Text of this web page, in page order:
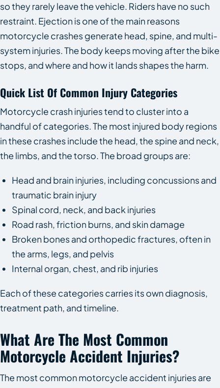
so they rarely leave the vehicle. Riders have no such
restraint. Ejection is one of the main reasons
motorcycle crashes generate head, spine, and multi-
system injuries. The body keeps moving after the bike
stops, and where and how it lands shapes the harm.
Quick List Of Common Injury Categories
Motorcycle crash injuries tend to cluster into a
handful of categories. The most injured body regions
in these crashes include the head, the spine and neck,
the limbs, and the torso. The broad groups are:
Head and brain injuries, including concussions and
traumatic brain injury
Spinal cord, neck, and back injuries
Road rash, friction burns, and skin damage
Broken bones and orthopedic fractures, often in
the arms, legs, and pelvis
Internal organ, chest, and rib injuries
Each of these categories carries its own diagnosis,
treatment path, and timeline.
What Are The Most Common
Motorcycle Accident Injuries?
The most common motorcycle accident injuries are